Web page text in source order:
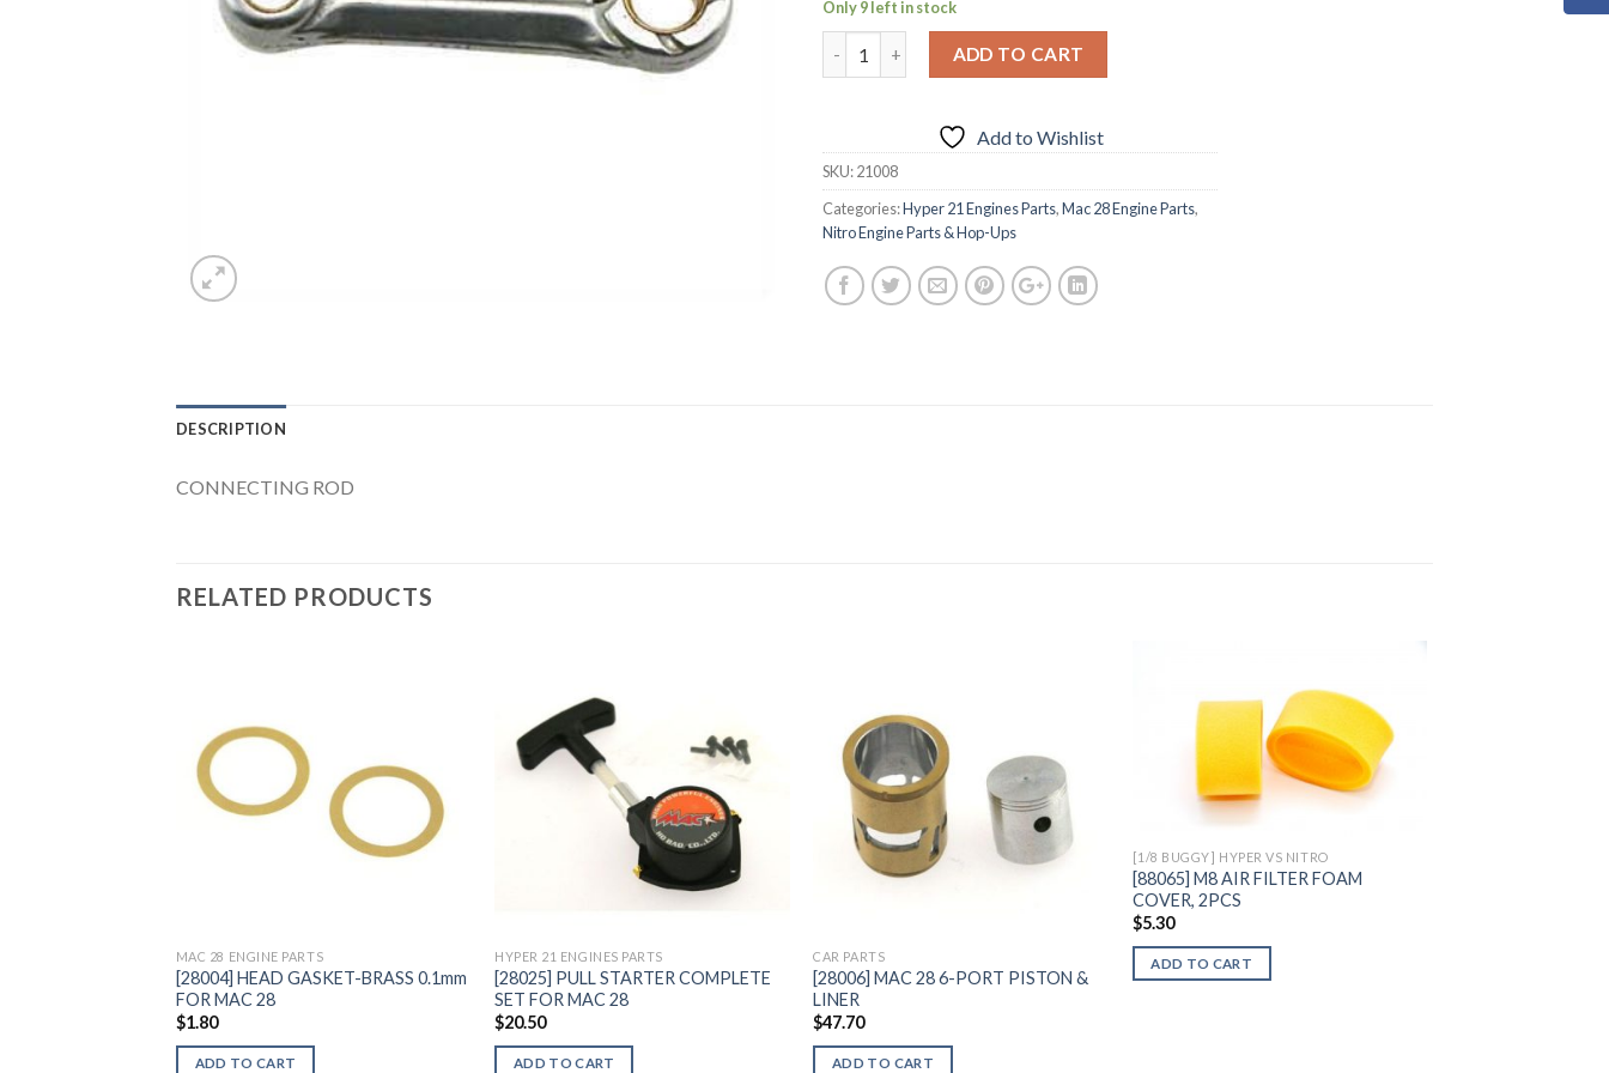
Only 9 left in stock
ADD TO CART
Add to Wishlist
SKU:21008
Categories:Hyper 21 Engines Parts,Mac 28 Engine Parts,
Nitro Engine Parts & Hop-Ups
DESCRIPTION
CONNECTING ROD
RELATED PRODUCTS
Wishlist
MAC 28 ENGINE PARTS
[28004] HEAD GASKET-BRASS 0.1mm
FOR MAC 28
$1.80
ADD TO CART
Add to
Wishlist
HYPER 21 ENGINES PARTS
[28025] PULL STARTER COMPLETE
SET FOR MAC 28
$20.50
ADD TO CART
Wishlist
CAR PARTS
[28006] MAC 28 6-PORT PISTON &
LINER
$47.70
ADD TO CART
Add to
Wishlist
[1/8 BUGGY] HYPER VS NITRO
[88065] M8 AIR FILTER FOAM
COVER, 2PCS
$5.30
ADD TO CART